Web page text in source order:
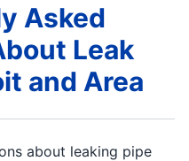
Asked
Leak
and Area
about leaking pipe